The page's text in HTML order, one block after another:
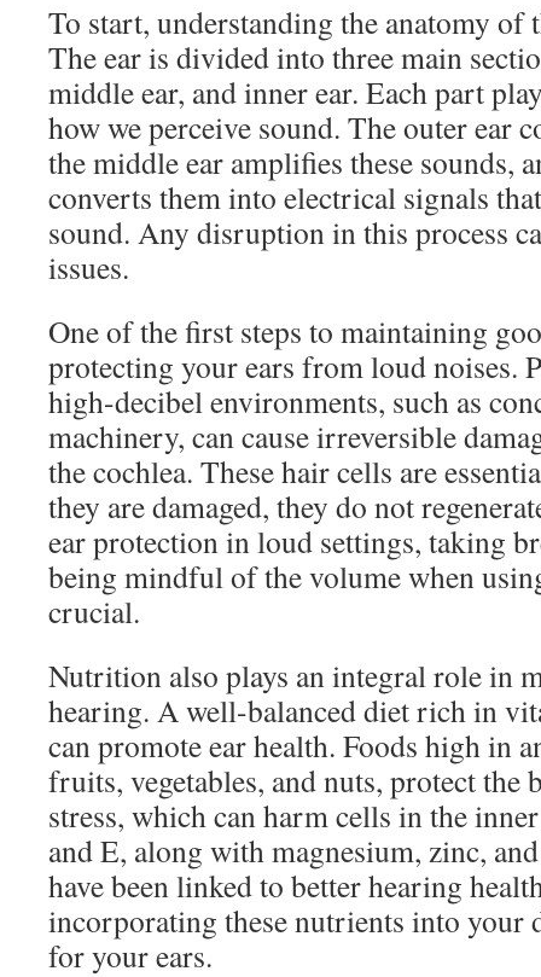
To start, understanding the anatomy of
The ear is divided into three main
middle ear, and inner ear. Each part
how we perceive sound. The outer ear
the middle ear amplifies these sounds,
converts them into electrical signals
sound. Any disruption in this process
issues.
One of the first steps to maintaining
protecting your ears from loud noises.
high-decibel environments, such as
machinery, can cause irreversible
the cochlea. These hair cells are
they are damaged, they do not
ear protection in loud settings, taking
being mindful of the volume when
crucial.
Nutrition also plays an integral role in
hearing. A well-balanced diet rich in
can promote ear health. Foods high in
fruits, vegetables, and nuts, protect
stress, which can harm cells in the
and E, along with magnesium, zinc,
have been linked to better hearing
incorporating these nutrients into your
for your ears.